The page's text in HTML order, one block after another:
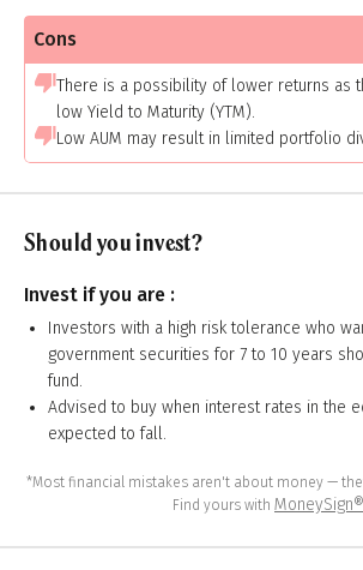
Cons
There is a possibility of lower returns as
low Yield to Maturity (YTM).
Low AUM may result in limited portfolio
Should you invest?
Invest if you are :
Investors with a high risk tolerance who
government securities for 7 to 10 years
fund.
Advised to buy when interest rates in the
expected to fall.
*Most financial mistakes aren't about money —
Find yours with MoneySign®